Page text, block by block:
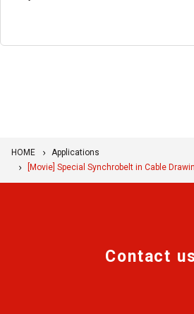
HOME
Applications
[Movie] Special Synchrobelt in Cable
Contact